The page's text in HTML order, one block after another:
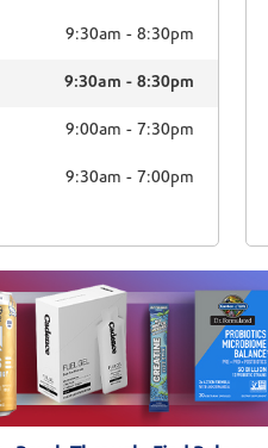
9:30am -8:30pm
9:30am -8:30pm
9:00am - 7:30pm
9:30am - 7:00pm